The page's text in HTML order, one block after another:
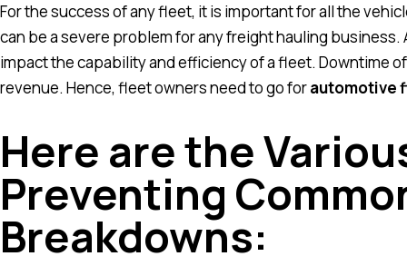
For the success of any fleet, it is important for all the
can be a severe problem for any freight hauling
impact the capability and efficiency of a fleet. Downtime
revenue. Hence, fleet owners need to go forautomotive
Here are the
Preventing
Breakdowns: